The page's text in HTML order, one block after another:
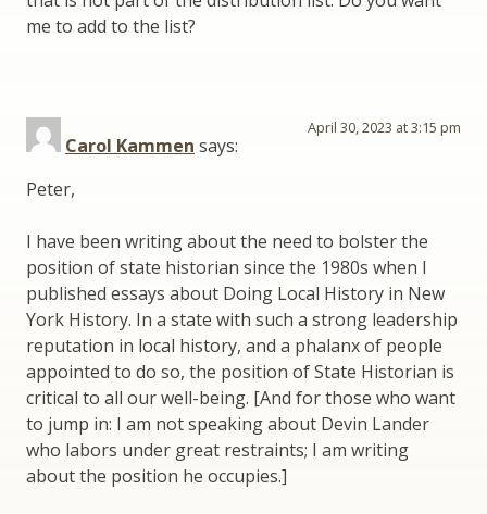
me to add to the list?
Carol Kammen says:
April 30, 2023 at 3:15 pm
Peter,
I have been writing about the need to bolster the
position of state historian since the 1980s when I
published essays about Doing Local History in New
York History. In a state with such a strong leadership
reputation in local history, and a phalanx of people
appointed to do so, the position of State Historian is
critical to all our well-being. [And for those who want
to jump in: I am not speaking about Devin Lander
who labors under great restraints; I am writing
about the position he occupies.]